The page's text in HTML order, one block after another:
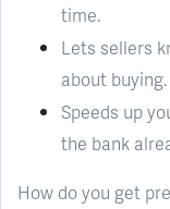
time.
Lets sellers
about buying.
Speeds up
the bank
How do you get